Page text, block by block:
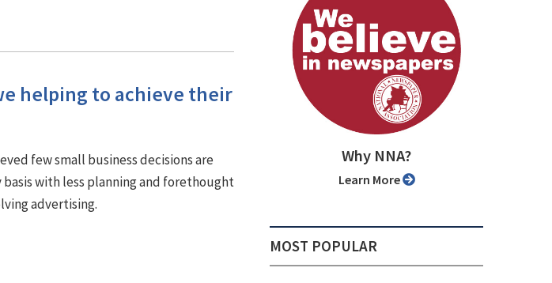
helping to achieve their
few small business decisions are
basis with less planning and forethought
advertising.
Why NNA?
Learn More
MOST POPULAR